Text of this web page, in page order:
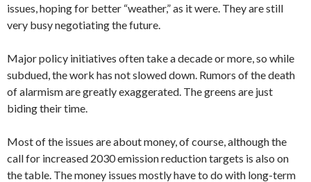
issues, hoping for better “weather,” as it were. They are still
very busy negotiating the future.
Major policy initiatives often take a decade or more, so while
subdued, the work has not slowed down. Rumors of the death
of alarmism are greatly exaggerated. The greens are just
biding their time.
Most of the issues are about money, of course, although the
call for increased 2030 emission reduction targets is also on
the table. The money issues mostly have to do with long-term